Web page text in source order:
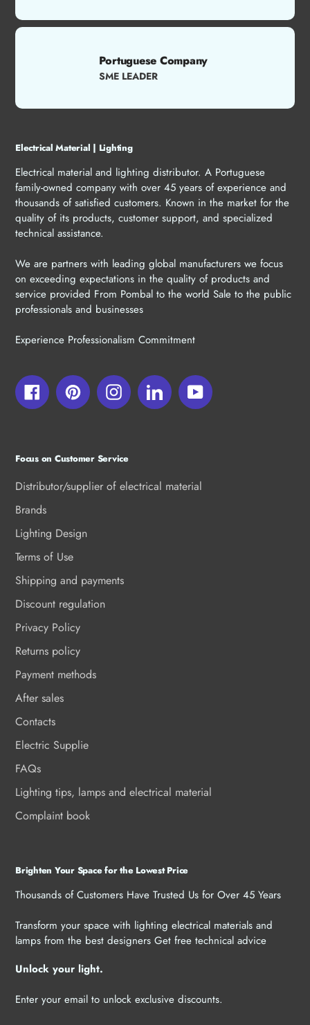
Portuguese Company
SME LEADER
Electrical Material | Lighting
Electrical material and lighting distributor. A Portuguese
family-owned company with over 45 years of experience and
thousands of satisfied customers. Known in the market for the
quality of its products, customer support, and specialized
technical assistance.
We are partners with leading global manufacturers we focus
on exceeding expectations in the quality of products and
service provided From Pombal to the world Sale to the public
professionals and businesses
Experience Professionalism Commitment
FacebookPinterestInstagramLinkedInYouTube
Focus on Customer Service
Distributor/supplier of electrical material
Brands
Lighting Design
Terms of Use
Shipping and payments
Discount regulation
Privacy Policy
Returns policy
Payment methods
After sales
Contacts
Electric Supplie
FAQs
Lighting tips, lamps and electrical material
Complaint book
Brighten Your Space for the Lowest Price
Thousands of Customers Have Trusted Us for Over 45 Years
Transform your space with lighting electrical materials and
lamps from the best designers Get free technical advice
Unlock your light.
Enter your email to unlock exclusive discounts.